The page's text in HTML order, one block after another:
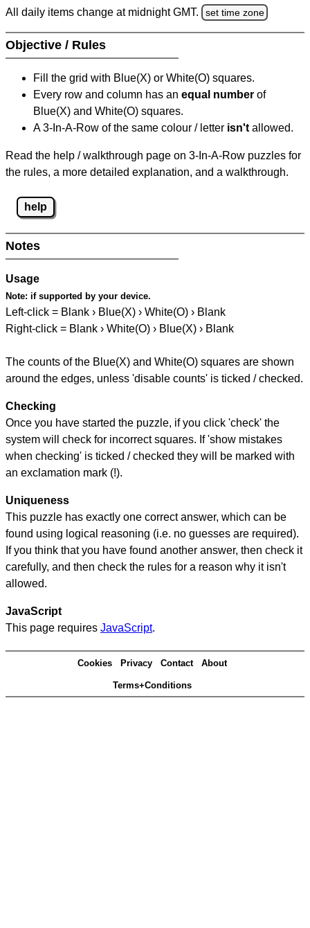
All daily items change at midnight GMT. set time zone
Objective / Rules
Fill the grid with Blue(X) or White(O) squares.
Every row and column has an equal number of
Blue(X) and White(O) squares.
A 3-In-A-Row of the same colour / letter isn't allowed.
Read the help / walkthrough page on 3-In-A-Row puzzles for
the rules, a more detailed explanation, and a walkthrough.
help
Notes
Usage
Note: if supported by your device.
Left-click = Blank › Blue(X) › White(O) › Blank
Right-click = Blank › White(O) › Blue(X) › Blank
The counts of the Blue(X) and White(O) squares are shown
around the edges, unless 'disable counts' is ticked / checked.
Checking
Once you have started the puzzle, if you click 'check' the
system will check for incorrect squares. If 'show mistakes
when checking' is ticked / checked they will be marked with
an exclamation mark (!).
Uniqueness
This puzzle has exactly one correct answer, which can be
found using logical reasoning (i.e. no guesses are required).
If you think that you have found another answer, then check it
carefully, and then check the rules for a reason why it isn't
allowed.
JavaScript
This page requires JavaScript.
Cookies Privacy Contact About
Terms+Conditions